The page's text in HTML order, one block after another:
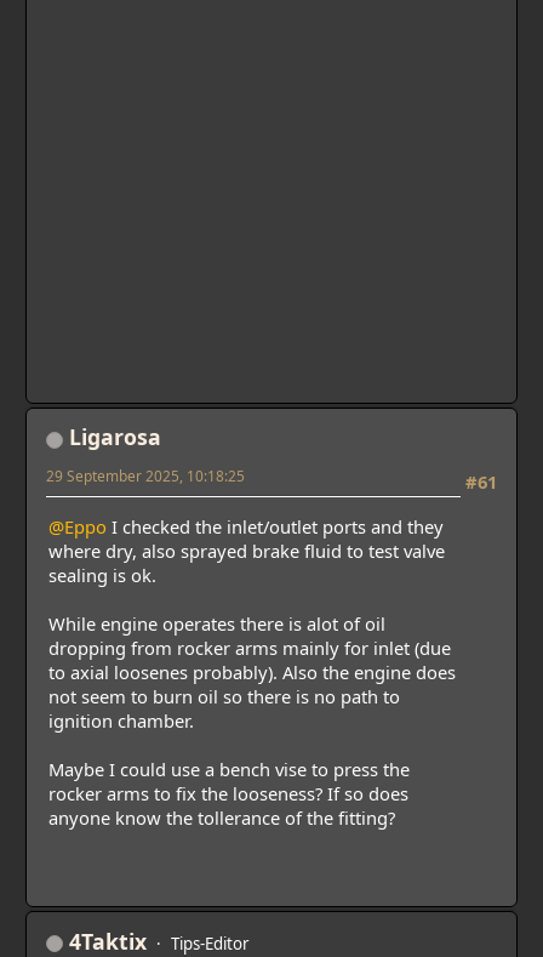
Ligarosa
#61
29 September 2025, 10:18:25
@Eppo I checked the inlet/outlet ports and they
where dry, also sprayed brake fluid to test valve
sealing is ok.
While engine operates there is alot of oil
dropping from rocker arms mainly for inlet (due
to axial loosenes probably). Also the engine does
not seem to burn oil so there is no path to
ignition chamber.
Maybe I could use a bench vise to press the
rocker arms to fix the looseness? If so does
anyone know the tollerance of the fitting?
4Taktix Tips-Editor